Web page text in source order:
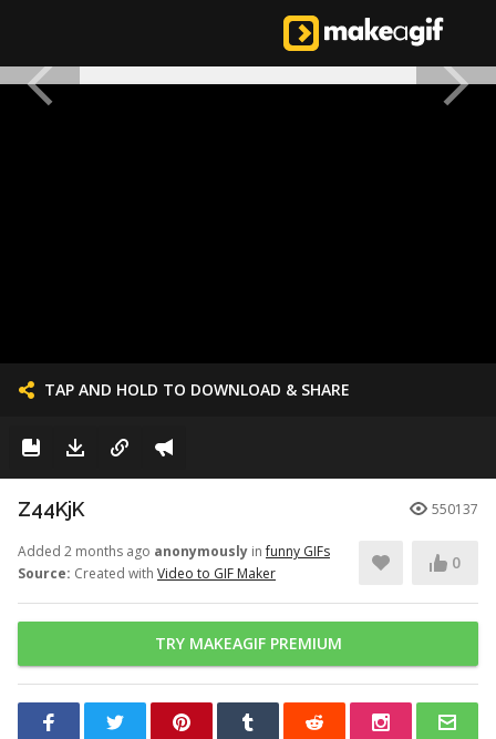
TAP AND HOLD TO DOWNLOAD & SHARE
Z44KjK 550137
Added 2 months ago anonymously infunny GIFs
Source: Created with Video to GIF Maker
0
TRY MAKEAGIF PREMIUM